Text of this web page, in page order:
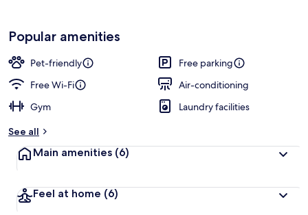
Popular amenities
Pet-friendly
Free parking
Free Wi-Fi
Air-conditioning
Gym
Laundry facilities
See all
Main amenities (6)
Feel at home (6)